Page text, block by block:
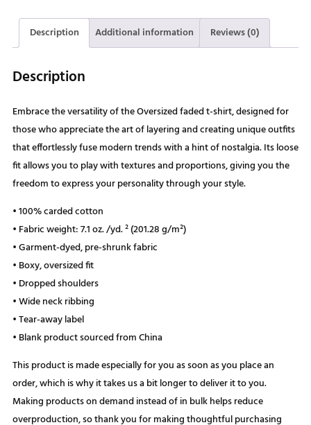
quantity
Description Additional information Reviews (0)
Description
Embrace the versatility of the Oversized faded t-shirt, designed for
those who appreciate the art of layering and creating unique outfits
that effortlessly fuse modern trends with a hint of nostalgia. Its loose
fit allows you to play with textures and proportions, giving you the
freedom to express your personality through your style.
• 100% carded cotton
• Fabric weight: 7.1 oz. /yd. ² (201.28 g/m²)
• Garment-dyed, pre-shrunk fabric
• Boxy, oversized fit
• Dropped shoulders
• Wide neck ribbing
• Tear-away label
• Blank product sourced from China
This product is made especially for you as soon as you place an
order, which is why it takes us a bit longer to deliver it to you.
Making products on demand instead of in bulk helps reduce
overproduction, so thank you for making thoughtful purchasing